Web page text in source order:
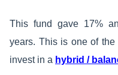
This fund gave 17%
years. This is one of
invest in a hybrid /